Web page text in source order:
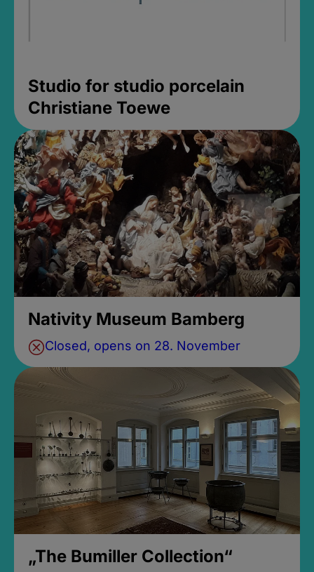
Studio for studio porcelain
Christiane Toewe
Nativity Museum Bamberg
Closed, opens on 28. November
„The Bumiller Collection“